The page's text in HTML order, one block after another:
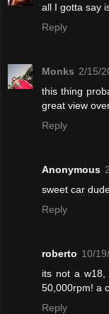
all I gotta say
Reply
Monks 2/15/
this thing
great view
Reply
Anonymous
sweet car
Reply
roberto 10/
its not a
50,000rpm! a
Reply